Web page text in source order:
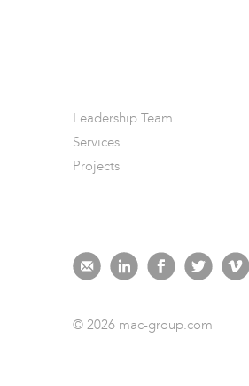
Leadership Team
Services
Projects
© 2026 mac-group.com